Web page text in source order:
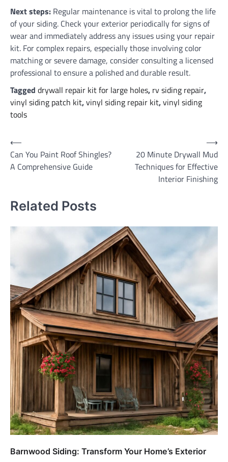
Next steps: Regular maintenance is vital to prolong the life
of your siding. Check your exterior periodically for signs of
wear and immediately address any issues using your repair
kit. For complex repairs, especially those involving color
matching or severe damage, consider consulting a licensed
professional to ensure a polished and durable result.
Tagged drywall repair kit for large holes, rv siding repair,
vinyl siding patch kit,vinyl siding repair kit,vinyl siding
tools
Post
navigation
⟵
Can You Paint Roof Shingles?
A Comprehensive Guide
20 Minute Drywall Mud
Techniques for Effective
Interior Finishing
⟶
Related Posts
Barnwood Siding: Transform Your Home’s Exterior